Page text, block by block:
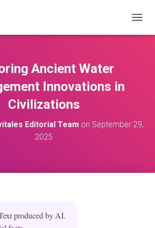
O
A
Ancient Water
Innovations in
Civilizations
Editorial Team on September 29,
2025
produced by AI.